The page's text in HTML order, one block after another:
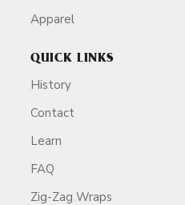
Apparel
QUICK LINKS
History
Contact
Learn
FAQ
Zig-Zag Wraps